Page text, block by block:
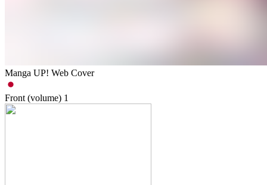
Manga UP! Web Cover
Front (volume) 1